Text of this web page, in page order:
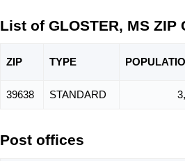
List of GLOSTER, MS ZIP
ZIP TYPE POPU
39638 STANDARD
Post offices